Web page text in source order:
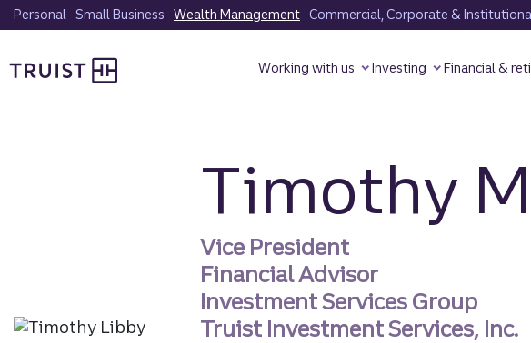
Skip
to
content
Personal Small Business Wealth Management Commercial, Corporate &
Working with us Investing Financial &
Timothy
Vice President
Financial Advisor
Investment Services Group
Truist Investment Services, Inc.